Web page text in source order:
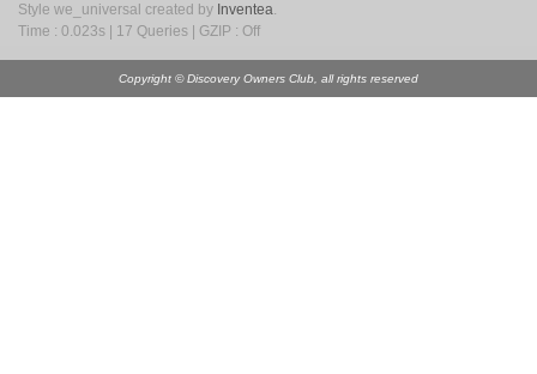
Style we_universal created by Inventea.
Time : 0.023s | 17 Queries | GZIP : Off
Copyright © Discovery Owners Club, all rights reserved